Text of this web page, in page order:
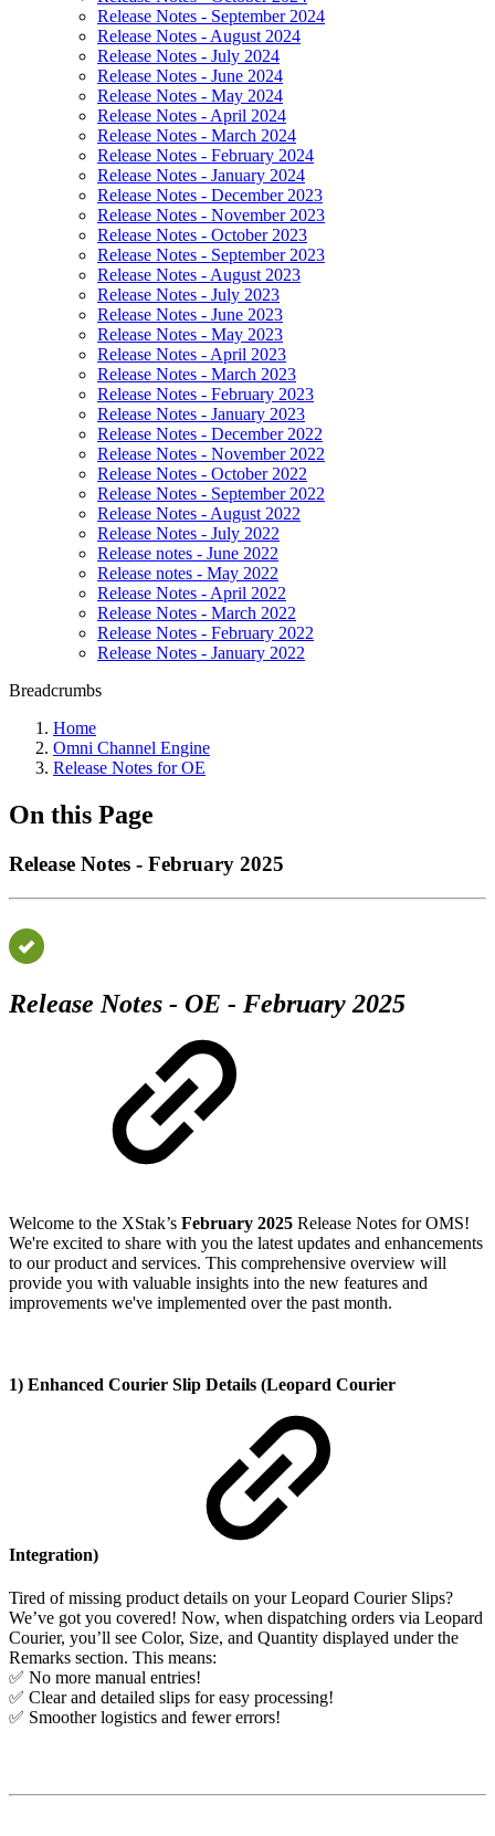
Release Notes - September 2024
Release Notes - August 2024
Release Notes - July 2024
Release Notes - June 2024
Release Notes - May 2024
Release Notes - April 2024
Release Notes - March 2024
Release Notes - February 2024
Release Notes - January 2024
Release Notes - December 2023
Release Notes - November 2023
Release Notes - October 2023
Release Notes - September 2023
Release Notes - August 2023
Release Notes - July 2023
Release Notes - June 2023
Release Notes - May 2023
Release Notes - April 2023
Release Notes - March 2023
Release Notes - February 2023
Release Notes - January 2023
Release Notes - December 2022
Release Notes - November 2022
Release Notes - October 2022
Release Notes - September 2022
Release Notes - August 2022
Release Notes - July 2022
Release notes - June 2022
Release notes - May 2022
Release Notes - April 2022
Release Notes - March 2022
Release Notes - February 2022
Release Notes - January 2022
Breadcrumbs
Home
Omni Channel Engine
Release Notes for OE
On this Page
Release Notes - February 2025
Release Notes - OE - February 2025
Welcome to the XStak’s February 2025 Release Notes for OMS!
We're excited to share with you the latest updates and enhancements
to our product and services. This comprehensive overview will
provide you with valuable insights into the new features and
improvements we've implemented over the past month.
1) Enhanced Courier Slip Details (Leopard Courier
Integration)
Tired of missing product details on your Leopard Courier Slips?
We’ve got you covered! Now, when dispatching orders via Leopard
Courier, you’ll see Color, Size, and Quantity displayed under the
Remarks section. This means:
✅ No more manual entries!
✅ Clear and detailed slips for easy processing!
✅ Smoother logistics and fewer errors!